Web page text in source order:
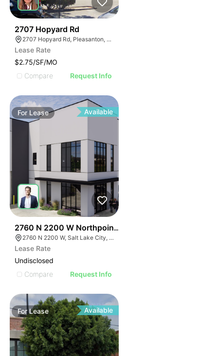
2707 Hopyard Rd
2707 Hopyard Rd, Pleasanton, CA 94588
Lease Rate
$2.75/SF/MO
Compare
Request Info
For Lease Available
2760 N 2200 W Northpoint Commerce Center
2760 N 2200 W, Salt Lake City, UT 84116
Lease Rate
Undisclosed
Compare
Request Info
ForLease Available